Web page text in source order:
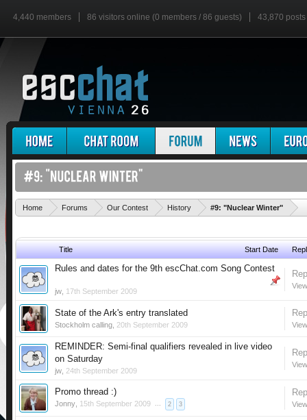
4,440 members 86 visitors online (0 members / 86 guests) 43,870 posts
Home Forums Our Contest History #9: "Nuclear Winter"
Title Start Date
Rules and dates for the 9th escChat.com Song Contest
jw 17th September 2009
State of the Ark's entry translated
Stockholm calling 20th September 2009
REMINDER: Semi-final qualifiers revealed in live video
on Saturday
jw 24th September 2009
Promo thread :)
Jonny 15th September 2009 ... 2 3